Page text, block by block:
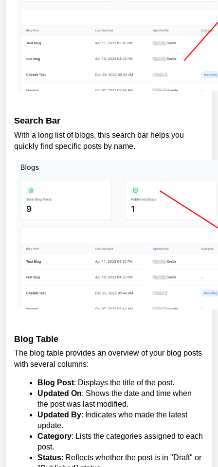
Search Bar
With a long list of blogs, this search bar helps you
quickly find specific posts by name.
Blog Table
The blog table provides an overview of your blog posts
with several columns:
Blog Post: Displays the title of the post.
Updated On: Shows the date and time when
the post was last modified.
Updated By: Indicates who made the latest
update.
Category: Lists the categories assigned to each
post.
Status: Reflects whether the post is in "Draft" or